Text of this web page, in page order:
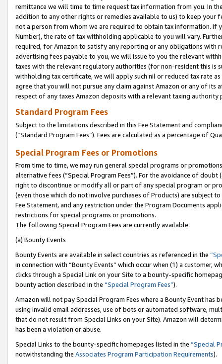
remittance we will time to time request tax information from you. In
addition to any other rights or remedies available to us) to keep your
not a person from whom we are required to obtain tax information. If
Number), the rate of tax withholding applicable to you will vary.
required, for Amazon to satisfy any reporting or any obligations
advertising fees payable to you, we will issue to you the relevant
taxes with the relevant regulatory authorities (for non-resident this is
withholding tax certificate, we will apply such nil or reduced tax rate
agree that you will not pursue any claim against Amazon or any of its
respect of any taxes Amazon deposits with a relevant taxing
Standard Program Fees
Subject to the limitations described in this Fee Statement and
(”Standard Program Fees”). Fees are calculated as a percentage of
Special Program Fees or Promotions
From time to time, we may run general special programs or
alternative fees (“Special Program Fees”). For the avoidance of
right to discontinue or modify all or part of any special program or
(even those which do not involve purchases of Products) are subject
Fee Statement, and any restriction under the Program Documents
restrictions for special programs or promotions.
The following Special Program Fees are currently available:
(a) Bounty Events
Bounty Events are available in select countries as referenced in the
in connection with “Bounty Events” which occur when (1) a customer,
clicks through a Special Link on your Site to a bounty-specific
bounty action described in the “Special Program Fees”).
Amazon will not pay Special Program Fees where a Bounty Event
using invalid email addresses, use of bots or automated software,
that do not result from Special Links on your Site). Amazon will
has been a violation or abuse.
Special Links to the bounty-specific homepages listed in the “Special
notwithstanding the Associates Program Participation Requirements).